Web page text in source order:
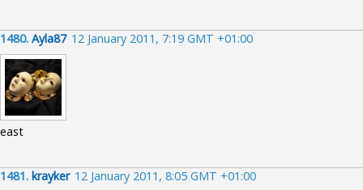
1480. Ayla87 12 January 2011, 7:19 GMT +01:00
east
1481. krayker 12 January 2011, 8:05 GMT +01:00